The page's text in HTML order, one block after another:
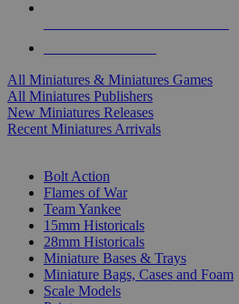
All Miniatures & Miniatures Games
All Miniatures Publishers
New Miniatures Releases
Recent Miniatures Arrivals
Bolt Action
Flames of War
Team Yankee
15mm Historicals
28mm Historicals
Miniature Bases & Trays
Miniature Bags, Cases and Foam
Scale Models